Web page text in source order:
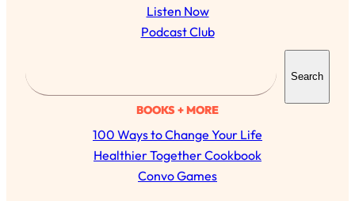
Listen Now
Podcast Club
a
r
c
h
Search
BOOKS + MORE
100 Ways to Change Your Life
Healthier Together Cookbook
Convo Games